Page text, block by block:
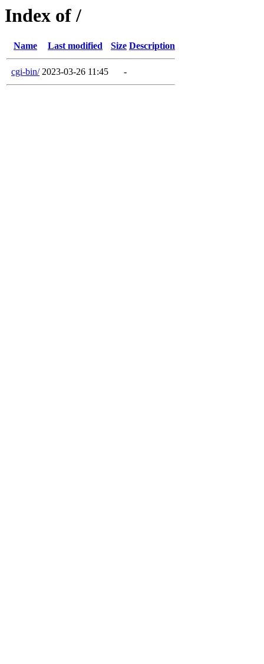
Index of /
Name Last modified Size Description
cgi-bin/ 2023-03-26 11:45 -